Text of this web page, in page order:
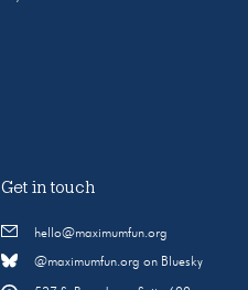
Get in touch
hello@maximumfun.org
@maximumfun.org on Bluesky